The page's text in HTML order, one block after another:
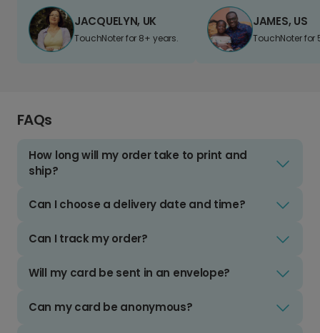
JACQUELYN, UK
TouchNoter for 8+ years.
JAMES, US
TouchNoter for
FAQs
How long will my order take to print and
ship?
Can I choose a delivery date and time?
Can I track my order?
Will my card be sent in an envelope?
Can my card be anonymous?